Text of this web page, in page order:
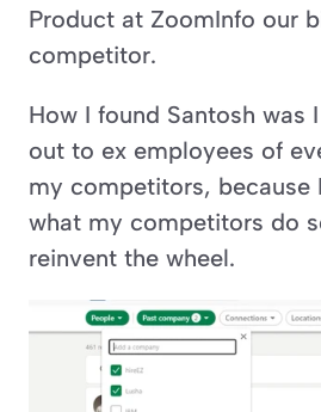
Product at ZoomInfo our
competitor.
How I found Santosh was
out to ex employees of
my competitors, because
what my competitors do
reinvent the wheel.